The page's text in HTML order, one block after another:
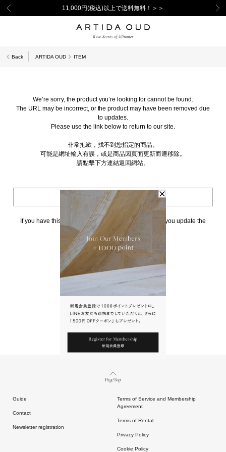
11,000円(税込)以上で送料無料！＞＞
Back ARTIDA OUD ITEM
We’re sorry, the product you’re looking for cannot be found.
The URL may be incorrect, or the product may have been removed due
to updates.
Please use the link below to return to our site.
非常抱歉，找不到您指定的商品。
可能是網址輸入有誤，或是商品因頁面更新而遭移除。
請點擊下方連結返回網站。
BACK TO TOP
If you have this page bookmarked, we kindly ask that you update the
請點擊上方連結返回網站。
Page Top
Guide
Contact
Newsletter registration
Terms of Service and Membership
Agreement
Terms of Rental
Privacy Policy
Cookie Policy